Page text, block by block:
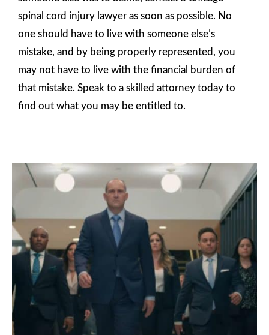
spinal cord injury lawyer as soon as possible. No
one should have to live with someone else’s
mistake, and by being properly represented, you
may not have to live with the financial burden of
that mistake. Speak to a skilled attorney today to
find out what you may be entitled to.